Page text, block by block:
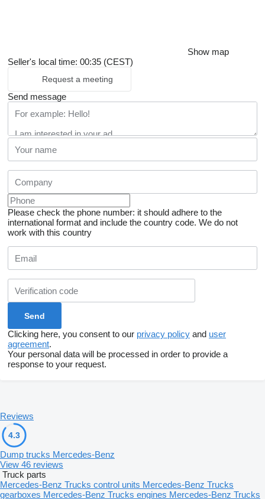
Show map
Seller's local time: 00:35 (CEST)
Request a meeting
Send message
Please check the phone number: it should adhere to the
international format and include the country code. We do not
work with this country
Clicking here, you consent to our privacy policy and user
agreement.
Your personal data will be processed in order to provide a
response to your request.
Reviews
4.3
Dump trucks Mercedes-Benz
View 46 reviews
Truck parts
Mercedes-Benz Trucks control units Mercedes-Benz Trucks
gearboxes Mercedes-Benz Trucks engines Mercedes-Benz Trucks